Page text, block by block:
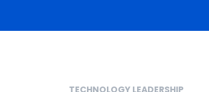
TECHNOLOGY LEADERSHIP